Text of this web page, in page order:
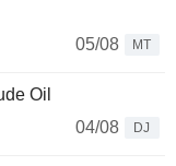
05/08
MT
Oil
04/08
DJ